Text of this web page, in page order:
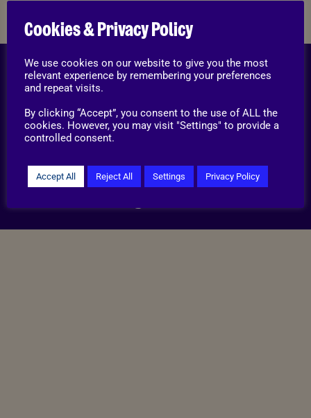
Ways you can help
To report cruelty, injured strays or wildlife
©2026 RSPCA Lincolnshire Mid, North East &
Lincoln Branch CIO.
Reg. Charity no.1212961
Privacy & Cookies
Terms & Conditions
Site handcrafted by
Cookies & Privacy Policy
We use cookies on our website to give you the most
relevant experience by remembering your preferences
and repeat visits.
By clicking “Accept”, you consent to the use of ALL the
cookies. However, you may visit "Settings" to provide a
controlled consent.
Accept All Reject All Settings Privacy Policy